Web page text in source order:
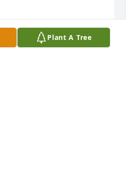
Plant A Tree